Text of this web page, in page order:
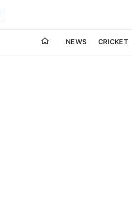
NEWS CRICKET